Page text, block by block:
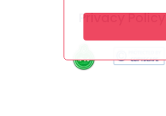
Privacy Policy